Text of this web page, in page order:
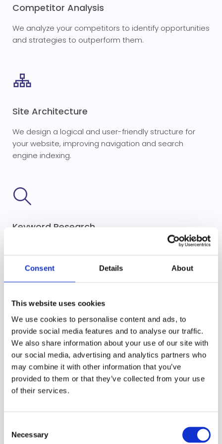
Consent Details About
This website uses cookies
We use cookies to personalise content and ads, to
provide social media features and to analyse our traffic.
We also share information about your use of our site with
our social media, advertising and analytics partners who
may combine it with other information that you’ve
provided to them or that they’ve collected from your use
of their services.
Selection
Necessary
Competitor Analysis
We analyze your competitors to identify opportunities
and strategies to outperform them.
Site Architecture
We design a logical and user-friendly structure for
your website, improving navigation and search
engine indexing.
Keyword Research
We discover the most effective keywords for your
audience.
On-Page Optimization
We optimize your web pages with keyword-rich
content and meta tags to boost rankings and user
engagement.